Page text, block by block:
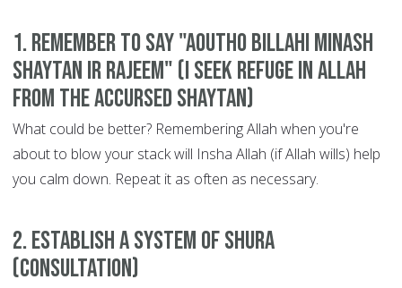
1. Remember to say "Aoutho billahi minash
Shaytan ir Rajeem" (I seek refuge in Allah
from the accursed Shaytan)
What could be better? Remembering Allah when you're
about to blow your stack will Insha Allah (if Allah wills) help
you calm down. Repeat it as often as necessary.
2. Establish a system of Shura
(consultation)